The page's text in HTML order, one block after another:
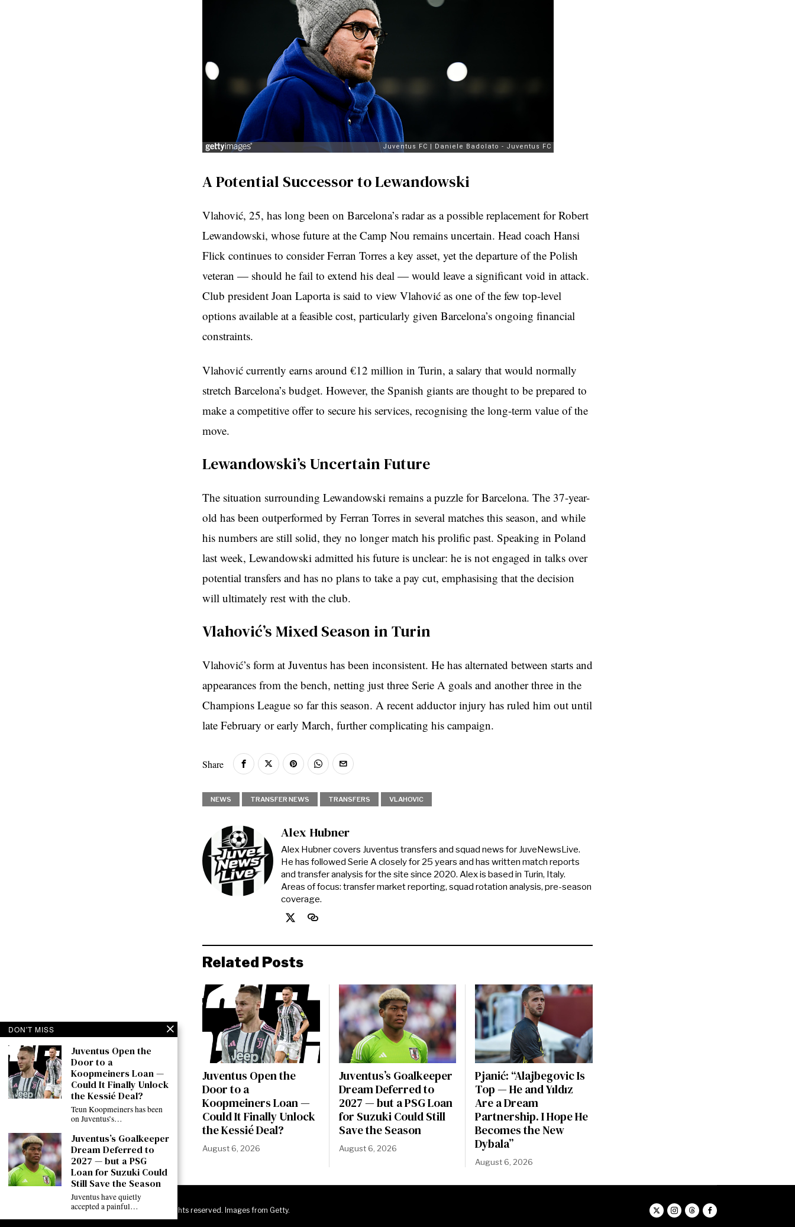
A Potential Successor to Lewandowski
Vlahović, 25, has long been on Barcelona’s radar as a possible replacement for Robert
Lewandowski, whose future at the Camp Nou remains uncertain. Head coach Hansi
Flick continues to consider Ferran Torres a key asset, yet the departure of the Polish
veteran — should he fail to extend his deal — would leave a significant void in attack.
Club president Joan Laporta is said to view Vlahović as one of the few top-level
options available at a feasible cost, particularly given Barcelona’s ongoing financial
constraints.
Vlahović currently earns around €12 million in Turin, a salary that would normally
stretch Barcelona’s budget. However, the Spanish giants are thought to be prepared to
make a competitive offer to secure his services, recognising the long-term value of the
move.
Lewandowski’s Uncertain Future
The situation surrounding Lewandowski remains a puzzle for Barcelona. The 37-year-
old has been outperformed by Ferran Torres in several matches this season, and while
his numbers are still solid, they no longer match his prolific past. Speaking in Poland
last week, Lewandowski admitted his future is unclear: he is not engaged in talks over
potential transfers and has no plans to take a pay cut, emphasising that the decision
will ultimately rest with the club.
Vlahović’s Mixed Season in Turin
Vlahović’s form at Juventus has been inconsistent. He has alternated between starts and
appearances from the bench, netting just three Serie A goals and another three in the
Champions League so far this season. A recent adductor injury has ruled him out until
late February or early March, further complicating his campaign.
Share
NEWS TRANSFER NEWS TRANSFERS VLAHOVIC
Alex Hubner
Alex Hubner covers Juventus transfers and squad news for JuveNewsLive.
He has followed Serie A closely for 25 years and has written match reports
and transfer analysis for the site since 2020. Alex is based in Turin, Italy.
Areas of focus: transfer market reporting, squad rotation analysis, pre-season
coverage.
Related Posts
Juventus Open the
Door to a
Koopmeiners Loan —
Could It Finally Unlock
the Kessié Deal?
August 6, 2026
Juventus’s Goalkeeper
Dream Deferred to
2027 — but a PSG Loan
for Suzuki Could Still
Save the Season
August 6, 2026
Pjanić: “Alajbegovic Is
Top — He and Yıldız
Are a Dream
Partnership. I Hope He
Becomes the New
Dybala”
August 6, 2026
©2026JuveNewsLive. All rights reserved. Images from Getty.
DON'T MISS
Juventus Open the
Door to a
Koopmeiners Loan —
Could It Finally Unlock
the Kessié Deal?
Teun Koopmeiners has been
on Juventus’s…
Juventus’s Goalkeeper
Dream Deferred to
2027 — but a PSG
Loan for Suzuki Could
Still Save the Season
Juventus have quietly
accepted a painful…